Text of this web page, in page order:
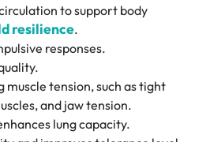
to support body
resilience.
responses.
muscle tension, such as tight
and jaw tension.
lung capacity.